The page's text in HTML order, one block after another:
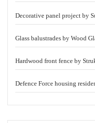
Decorative panel project by
Glass balustrades by Wood
Hardwood front fence by
Defence Force housing